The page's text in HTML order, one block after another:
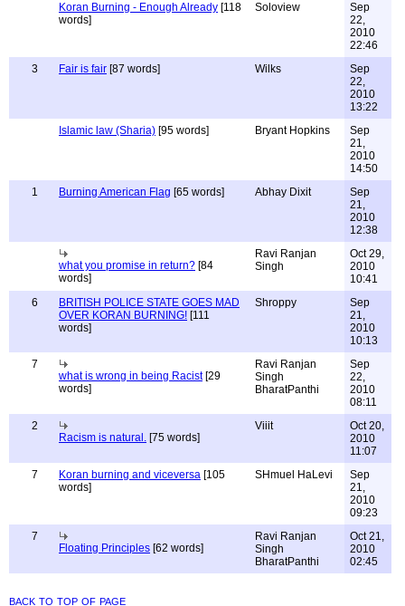
Koran Burning - Enough Already [118
words]
Soloview
Sep
22,
2010
22:46
3
Fair is fair [87 words] Wilks
Sep
22,
2010
13:22
Islamic law (Sharia) [95 words] Bryant Hopkins
Sep
21,
2010
14:50
1
Burning American Flag [65 words] Abhay Dixit
Sep
21,
2010
12:38
what you promise in return? [84
words]
Ravi Ranjan
Singh
Oct 29,
2010
10:41
6
BRITISH POLICE STATE GOES MAD
OVER KORAN BURNING! [111
words]
Shroppy
Sep
21,
2010
10:13
7
what is wrong in being Racist[29
words]
Ravi Ranjan
Singh
BharatPanthi
Sep
22,
2010
08:11
2
Racism is natural. [75 words]
Viiit
Oct 20,
2010
11:07
7
Koran burning and viceversa [105
words]
SHmuel HaLevi
Sep
21,
2010
09:23
7
Floating Principles [62 words]
Ravi Ranjan
Singh
BharatPanthi
Oct 21,
2010
02:45
back to top of page